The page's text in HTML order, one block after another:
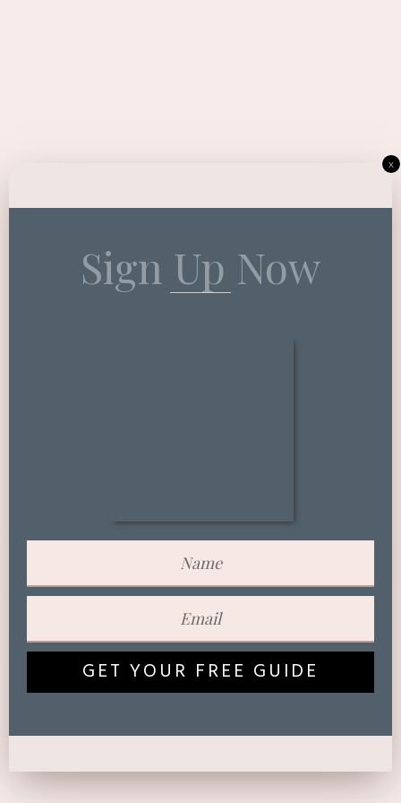
Sign Up Now
GET YOUR FREE GUIDE
x